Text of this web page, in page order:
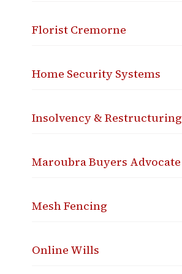
Florist Cremorne
Home Security Systems
Insolvency & Restructuring
Maroubra Buyers Advocate
Mesh Fencing
Online Wills